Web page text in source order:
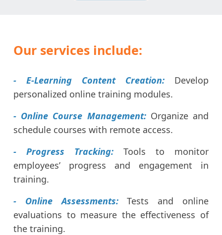
Our services include:
- E-Learning Content Creation:
Develop
personalized online training modules.
- Online Course Management: Organize and
schedule courses with remote access.
- Progress Tracking: Tools to monitor
employees’ progress and engagement in
training.
- Online Assessments:Tests and online
evaluations to measure the effectiveness of
the training.